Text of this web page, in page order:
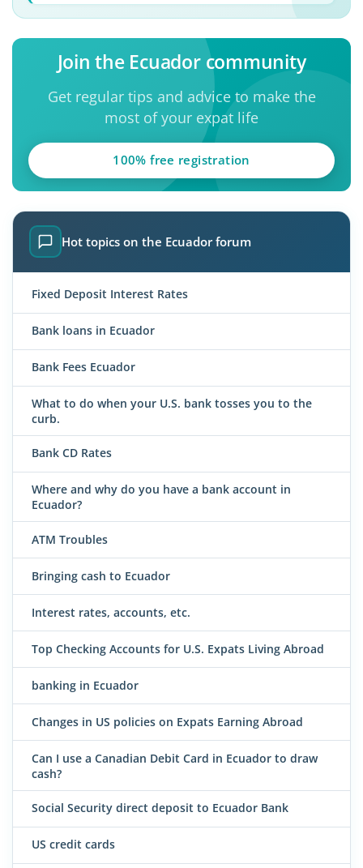
Join the Ecuador community
Get regular tips and advice to make the
most of your expat life
100% free registration
Hot topics on the Ecuador forum
Fixed Deposit Interest Rates
Bank loans in Ecuador
Bank Fees Ecuador
What to do when your U.S. bank tosses you to the
curb.
Bank CD Rates
Where and why do you have a bank account in
Ecuador?
ATM Troubles
Bringing cash to Ecuador
Interest rates, accounts, etc.
Top Checking Accounts for U.S. Expats Living Abroad
banking in Ecuador
Changes in US policies on Expats Earning Abroad
Can I use a Canadian Debit Card in Ecuador to draw
cash?
Social Security direct deposit to Ecuador Bank
US credit cards